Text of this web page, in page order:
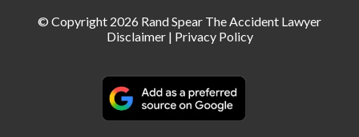
© Copyright 2026 Rand Spear The Accident Lawyer
Disclaimer| Privacy Policy